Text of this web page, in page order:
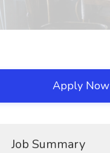
Apply Now
Job Summary